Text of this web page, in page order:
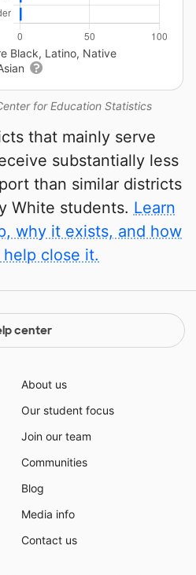
for Education Statistics
Black, Latino, Native
that mainly serve
substantially less
than similar districts
White students. Learn
why it exists, and how
close it.
center
About us
Our student focus
Join our team
Communities
Blog
Media info
Contact us